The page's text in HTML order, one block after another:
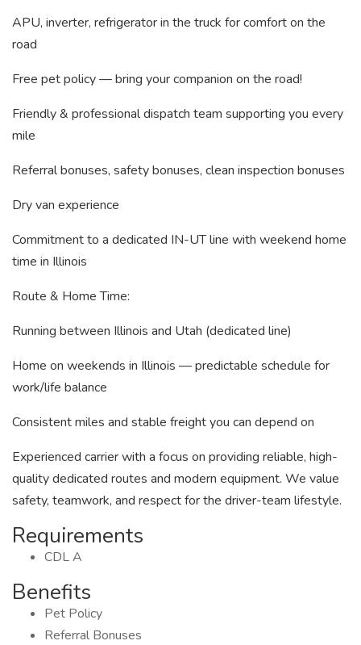
APU, inverter, refrigerator in the truck for comfort on the
road
Free pet policy — bring your companion on the road!
Friendly & professional dispatch team supporting you every
mile
Referral bonuses, safety bonuses, clean inspection bonuses
Dry van experience
Commitment to a dedicated IN-UT line with weekend home
time in Illinois
Route & Home Time:
Running between Illinois and Utah (dedicated line)
Home on weekends in Illinois — predictable schedule for
work/life balance
Consistent miles and stable freight you can depend on
Experienced carrier with a focus on providing reliable, high-
quality dedicated routes and modern equipment. We value
safety, teamwork, and respect for the driver-team lifestyle.
Requirements
CDL A
Benefits
Pet Policy
Referral Bonuses